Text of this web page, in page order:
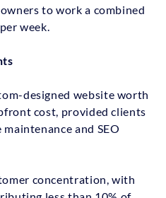
to work a combined
week.
designed website worth
cost, provided clients
and SEO
concentration, with